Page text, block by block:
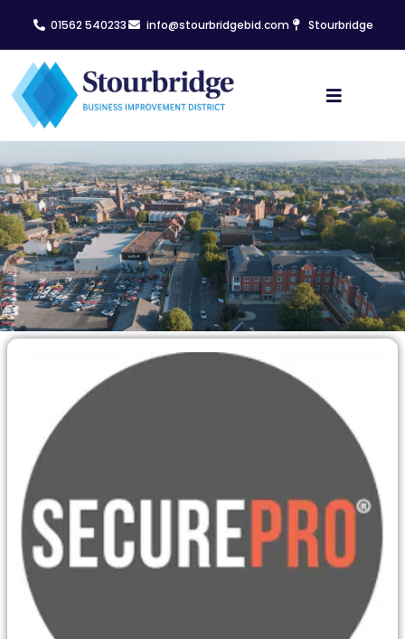
01562 540233 info@stourbridgebid.com Stourbridge